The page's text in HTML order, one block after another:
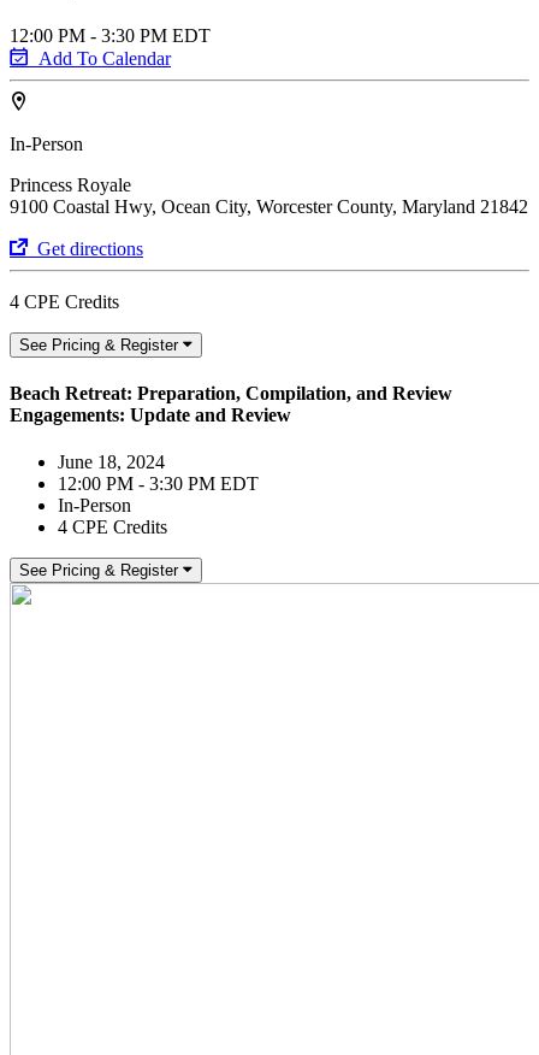
12:00 PM - 3:30 PM EDT
Add To Calendar
In-Person
Princess Royale
9100 Coastal Hwy, Ocean City, Worcester County, Maryland 21842
Get directions
4 CPE Credits
See Pricing & Register
Beach Retreat: Preparation, Compilation, and Review
Engagements: Update and Review
June 18, 2024
12:00 PM - 3:30 PM EDT
In-Person
4 CPE Credits
See Pricing & Register